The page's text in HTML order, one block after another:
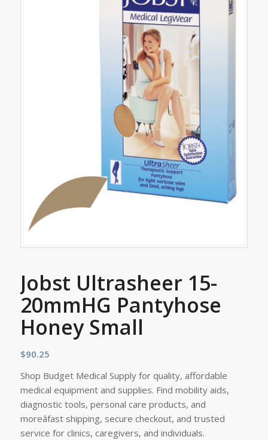
Jobst Ultrasheer 15-
20mmHG Pantyhose
Honey Small
$90.25
Shop Budget Medical Supply for quality, affordable
medical equipment and supplies. Find mobility aids,
diagnostic tools, personal care products, and
moreâfast shipping, secure checkout, and trusted
service for clinics, caregivers, and individuals.